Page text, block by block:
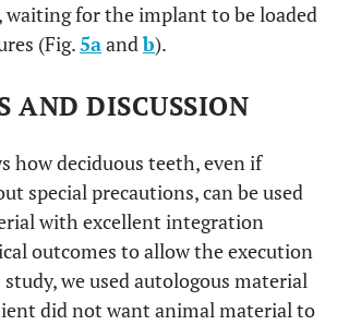
waiting for the implant to be loaded
(Fig.5aandb).
AND DISCUSSION
how deciduous teeth, even if
special precautions, can be used
with excellent integration
outcomes to allow the execution
study, we used autologous material
did not want animal material to